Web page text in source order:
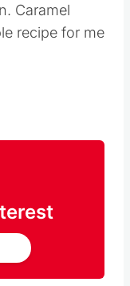
is such a
Caramel